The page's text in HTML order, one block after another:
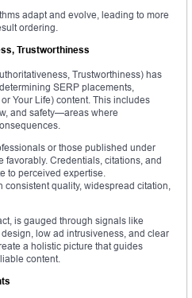
adapt and evolve, leading to more
ordering.
Trustworthiness
Trustworthiness) has
SERP placements,
Your Life) content. This includes
and safety—areas where
or those published under
Credentials, citations, and
to perceived expertise.
quality, widespread citation,
is gauged through signals like
low ad intrusiveness, and clear
a holistic picture that guides
content.